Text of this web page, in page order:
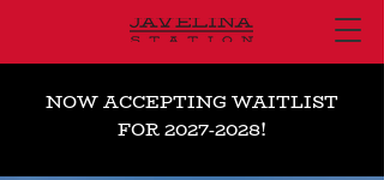
NOW ACCEPTING WAITLIST
FOR2027-2028!